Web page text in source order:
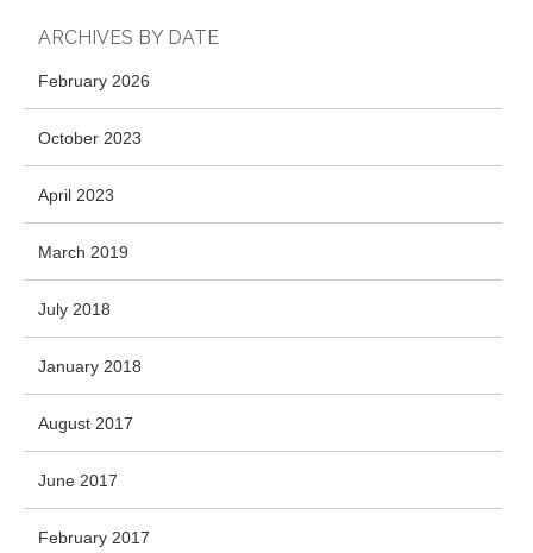
ARCHIVES BY DATE
February 2026
October 2023
April 2023
March 2019
July 2018
January 2018
August 2017
June 2017
February 2017